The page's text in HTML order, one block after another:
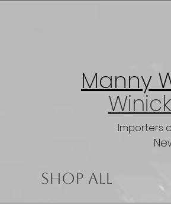
Manny
Importers
Shop All